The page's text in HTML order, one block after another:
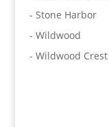
- Stone Harbor
- Wildwood
- Wildwood Crest